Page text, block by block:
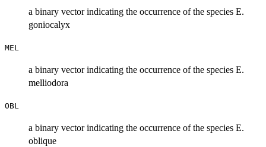
a binary vector indicating the occurrence of the species E.
goniocalyx
MEL
a binary vector indicating the occurrence of the species E.
melliodora
OBL
a binary vector indicating the occurrence of the species E.
oblique